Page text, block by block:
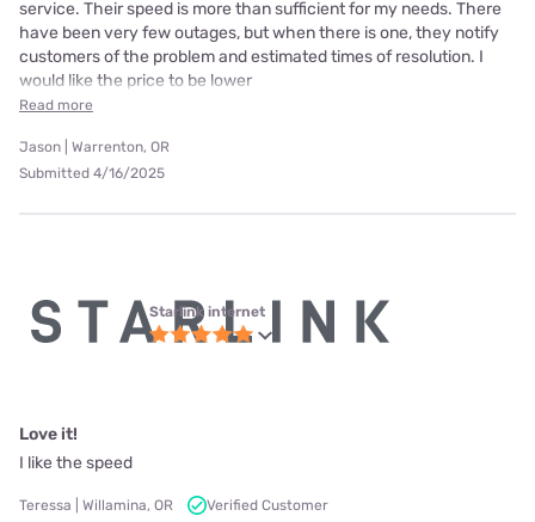
service. Their speed is more than sufficient for my needs. There
have been very few outages, but when there is one, they notify
customers of the problem and estimated times of resolution. I
would like the price to be lower
Read more
Jason | Warrenton, OR
Submitted 4/16/2025
Starlink internet
Love it!
I like the speed
Teressa | Willamina, OR
Verified Customer